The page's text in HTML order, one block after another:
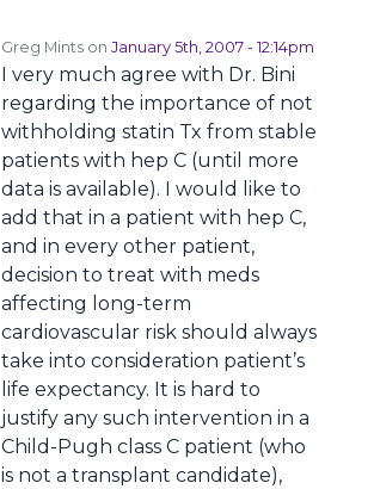
Greg Mints on January 5th, 2007 - 12:14pm
I very much agree with Dr. Bini
regarding the importance of not
withholding statin Tx from stable
patients with hep C (until more
data is available). I would like to
add that in a patient with hep C,
and in every other patient,
decision to treat with meds
affecting long-term
cardiovascular risk should always
take into consideration patient’s
life expectancy. It is hard to
justify any such intervention in a
Child-Pugh class C patient (who
is not a transplant candidate),